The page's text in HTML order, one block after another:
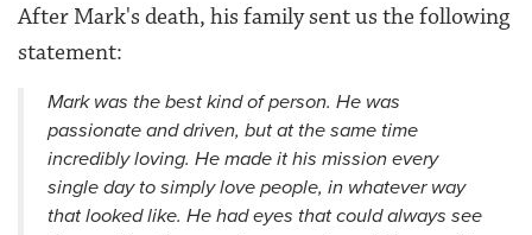
After Mark's death, his family sent us the following
statement:
Mark was the best kind of person. He was
passionate and driven, but at the same time
incredibly loving. He made it his mission every
single day to simply love people, in whatever way
that looked like. He had eyes that could always see